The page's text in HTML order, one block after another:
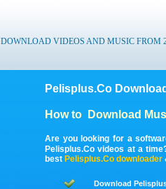
DOWNLOAD VIDEOS AND MUSIC FROM
Pelisplus.Co
How to Download
Are you looking for a
Pelisplus.Co videos at a
best Pelisplus.Co downloader
Download